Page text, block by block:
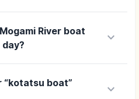
River boat
keyboard_arrow_down
boat”
keyboard_arrow_down